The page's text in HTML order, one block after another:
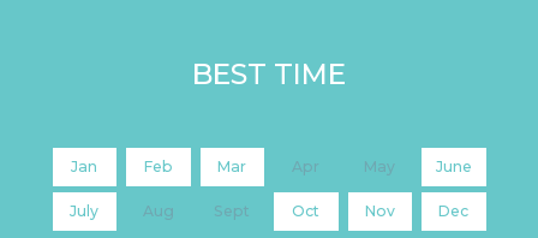
BEST TIME
Jan Feb Mar Apr May June
July Aug Sept Oct Nov Dec